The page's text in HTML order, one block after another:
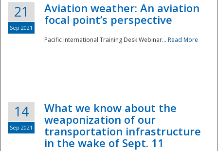
Disaster
21
Sep 2021
Aviation weather: An aviation
focal point’s perspective
Pacific International Training Desk Webinar... Read More
14
Sep 2021
What we know about the
weaponization of our
transportation infrastructure
in the wake of Sept. 11